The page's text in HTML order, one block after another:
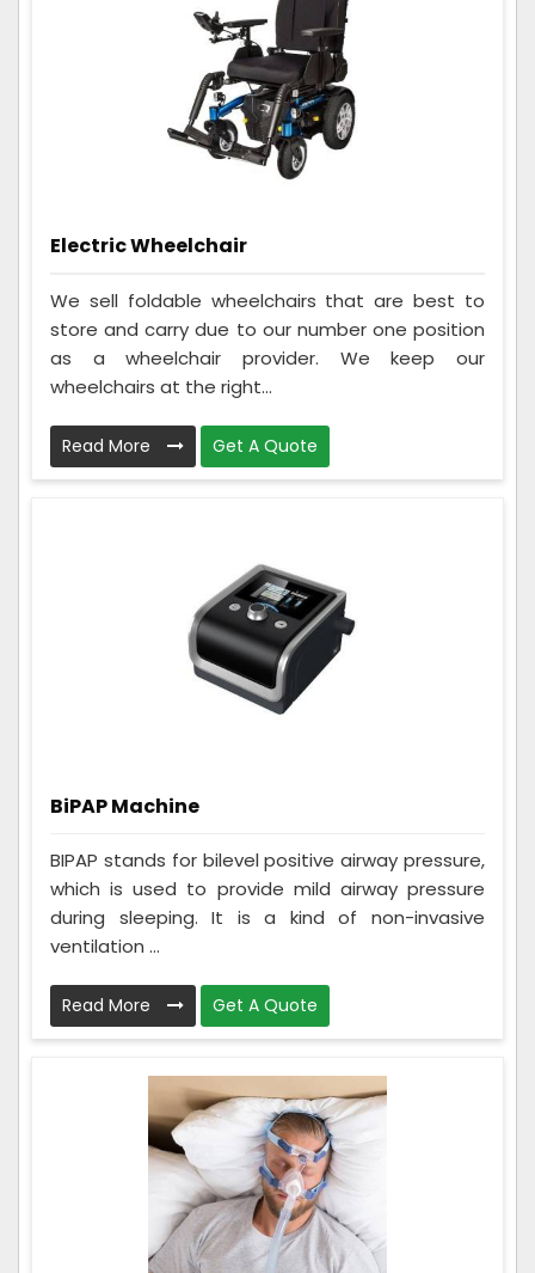
Electric Wheelchair
We sell foldable wheelchairs that are best to
store and carry due to our number one position
as a wheelchair provider. We keep our
wheelchairs at the right...
Read More Get A Quote
BiPAP Machine
BIPAP stands for bilevel positive airway pressure,
which is used to provide mild airway pressure
during sleeping. It is a kind of non-invasive
ventilation ...
Read More Get A Quote